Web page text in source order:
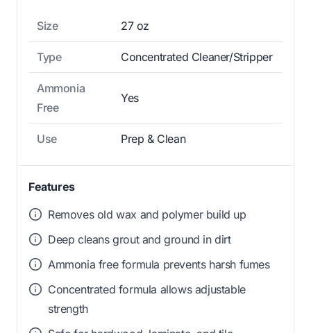
Size 27 oz
Type Concentrated Cleaner/Stripper
Ammonia
Free
Yes
Use Prep & Clean
Features
Removes old wax and polymer build up
Deep cleans grout and ground in dirt
Ammonia free formula prevents harsh fumes
Concentrated formula allows adjustable
strength